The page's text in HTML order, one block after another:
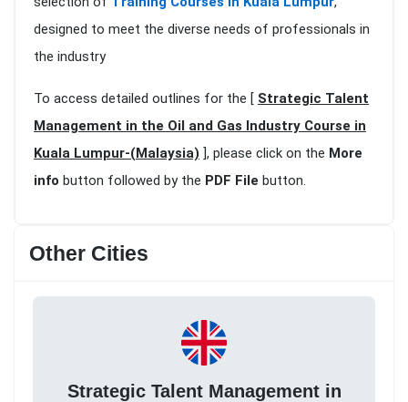
designed to meet the diverse needs of professionals in
the industry
To access detailed outlines for the [ Strategic Talent
Management in the Oil and Gas Industry Course in
Kuala Lumpur-(Malaysia) ], please click on the More
info button followed by the PDF File button.
Other Cities
Strategic Talent Management in